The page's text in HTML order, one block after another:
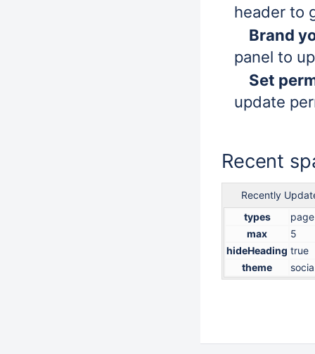
header to
Brand
panel to
Set
update
Recent
Recently
types
max
5
hideHeading true
theme